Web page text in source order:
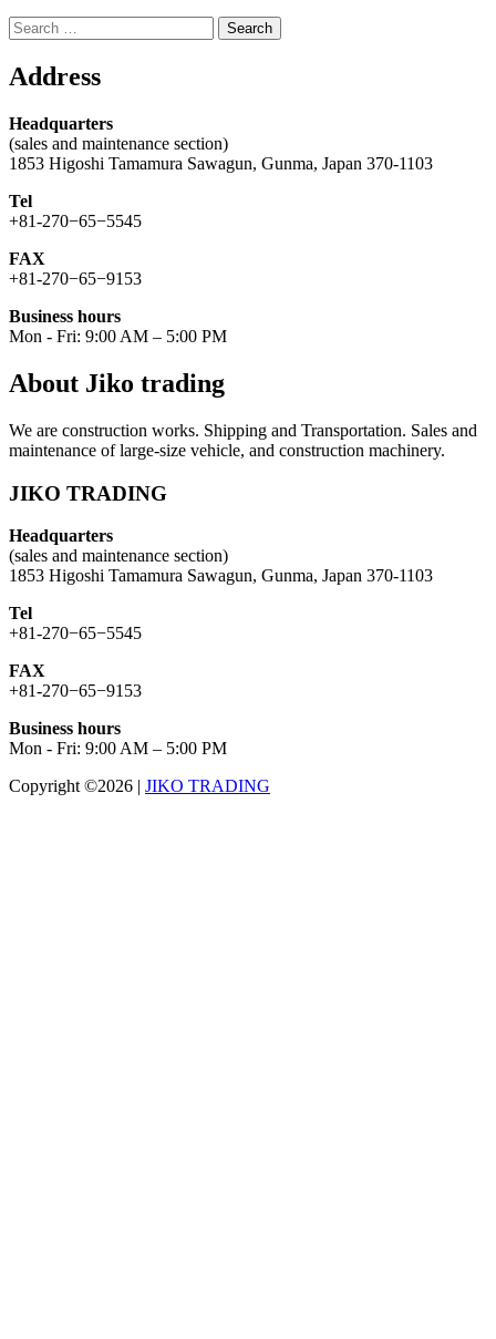
Search
for:
Address
Headquarters
(sales and maintenance section)
1853 Higoshi Tamamura Sawagun, Gunma, Japan 370-1103
Tel
+81-270−65−5545
FAX
+81-270−65−9153
Business hours
Mon - Fri: 9:00 AM – 5:00 PM
About Jiko trading
We are construction works. Shipping and Transportation. Sales and
maintenance of large-size vehicle, and construction machinery.
JIKO TRADING
Headquarters
(sales and maintenance section)
1853 Higoshi Tamamura Sawagun, Gunma, Japan 370-1103
Tel
+81-270−65−5545
FAX
+81-270−65−9153
Business hours
Mon - Fri: 9:00 AM – 5:00 PM
Copyright ©2026 | JIKO TRADING